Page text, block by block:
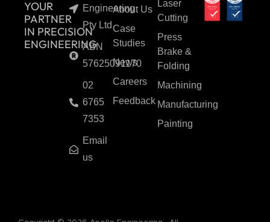
YOUR
PARTNER
IN PRECISION
ENGINEERING
Engineering
Pty Ltd
ABN
57625091170
02
6765
7353
Email
us
About Us
Case
Studies
News
Careers
Feedback
Laser
Cutting
Press
Brake &
Folding
Machining
Manufacturing
Painting